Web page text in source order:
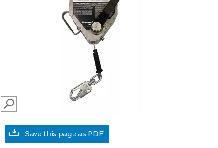
SEARCH
Save this page as PDF